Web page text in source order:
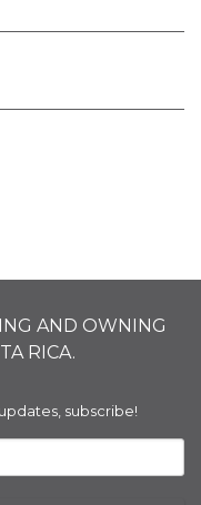
AND OWNING
RICA.
subscribe!